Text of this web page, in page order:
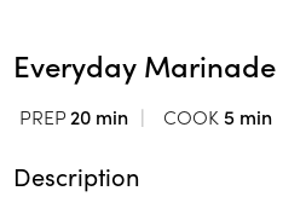
Everyday Marinade
PREP 20 min COOK5 min
Description